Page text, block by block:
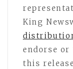
King
endorse
this